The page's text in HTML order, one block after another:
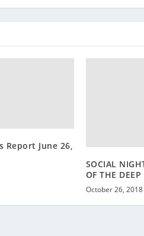
Report June 26,
SOCIAL
OF THE DEEP
October 26, 2018